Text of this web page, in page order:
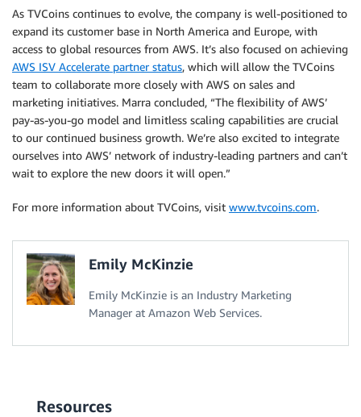
As TVCoins continues to evolve, the company is well-positioned to
expand its customer base in North America and Europe, with
access to global resources from AWS. It’s also focused on achieving
AWS ISV Accelerate partner status, which will allow the TVCoins
team to collaborate more closely with AWS on sales and
marketing initiatives. Marra concluded, “The flexibility of AWS’
pay-as-you-go model and limitless scaling capabilities are crucial
to our continued business growth. We’re also excited to integrate
ourselves into AWS’ network of industry-leading partners and can’t
wait to explore the new doors it will open.”
For more information about TVCoins, visit www.tvcoins.com.
Emily McKinzie
Emily McKinzie is an Industry Marketing
Manager at Amazon Web Services.
Resources